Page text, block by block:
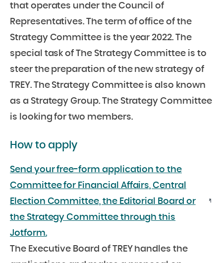
that operates under the Council of
Representatives. The term of office of the
Strategy Committee is the year 2022. The
special task of The Strategy Committee is to
steer the preparation of the new strategy of
TREY. The Strategy Committee is also known
as a Strategy Group. The Strategy Committee
is looking for two members.
How to apply
Send your free-form application to the
Committee for Financial Affairs, Central
Election Committee, the Editorial Board or
the Strategy Committee through this
Jotform.
The Executive Board of TREY handles the